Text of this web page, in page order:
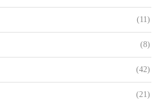
(11)
(8)
(42)
(21)